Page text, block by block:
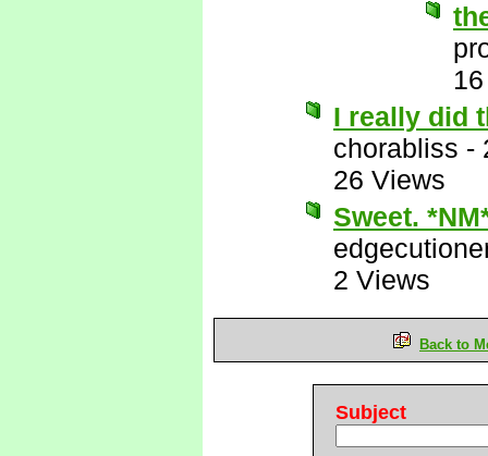
I really did
chorabliss -
26 Views
Sweet.
2 Views
Back to
Subject